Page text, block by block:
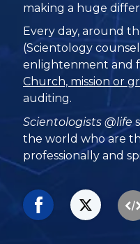
making a huge
Every day, around
(Scientology
enlightenment and
Church, mission or
auditing.
Scientologists @life
the world who are
professionally and